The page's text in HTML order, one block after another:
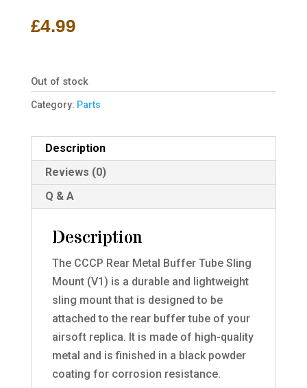
£4.99
Out of stock
Category: Parts
Description
Reviews (0)
Q & A
Description
The CCCP Rear Metal Buffer Tube Sling
Mount (V1) is a durable and lightweight
sling mount that is designed to be
attached to the rear buffer tube of your
airsoft replica. It is made of high-quality
metal and is finished in a black powder
coating for corrosion resistance.